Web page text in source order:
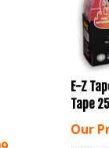
E-Z
Tape
Our